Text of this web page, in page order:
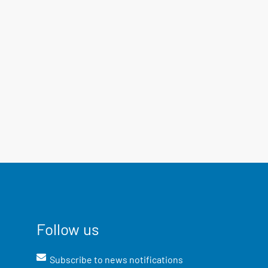
Follow us
Subscribe to news notifications